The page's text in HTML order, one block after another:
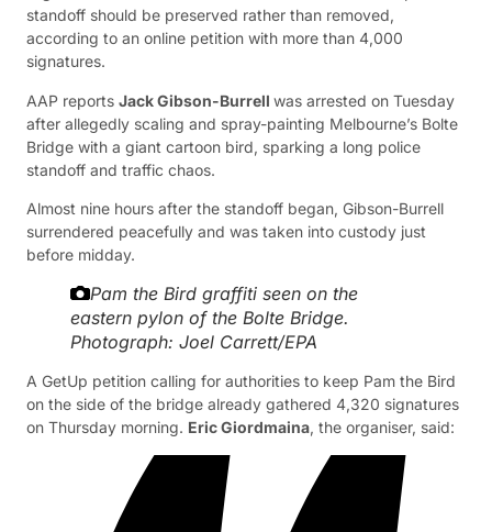
standoff should be preserved rather than removed,
according to an online petition with more than 4,000
signatures.
AAP reports Jack Gibson-Burrell was arrested on Tuesday
after allegedly scaling and spray-painting Melbourne’s Bolte
Bridge with a giant cartoon bird, sparking a long police
standoff and traffic chaos.
Almost nine hours after the standoff began, Gibson-Burrell
surrendered peacefully and was taken into custody just
before midday.
Pam the Bird graffiti seen on the
eastern pylon of the Bolte Bridge.
Photograph: Joel Carrett/EPA
A GetUp petition calling for authorities to keep Pam the Bird
on the side of the bridge already gathered 4,320 signatures
on Thursday morning. Eric Giordmaina, the organiser, said: